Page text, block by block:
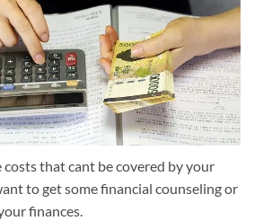
that cant be covered by your
to get some financial counseling or
finances.